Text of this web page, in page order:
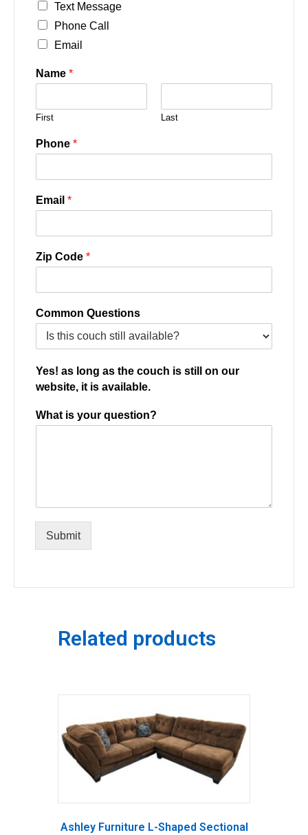
Text Message
Phone Call
Email
Name *
First Last
Phone *
Email *
Zip Code *
Common Questions
Yes! as long as the couch is still on our
website, it is available.
What is your question?
Submit
Related products
Ashley Furniture L-Shaped Sectional